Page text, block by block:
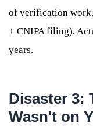
of verification
+ CNIPA filing).
years.
Disaster 3:
Wasn't on